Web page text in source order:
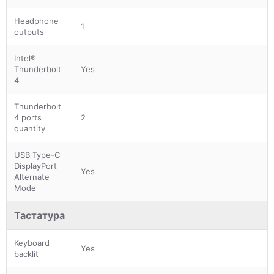
Headphone
outputs
1
Intel®
Thunderbolt
4
Yes
Thunderbolt
4 ports
quantity
2
USB Type-C
DisplayPort
Alternate
Mode
Yes
Тастатура
Keyboard
backlit
Yes